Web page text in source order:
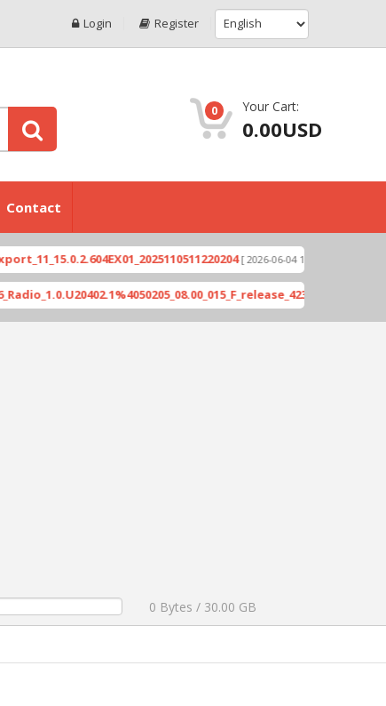
Login Register
0 Your Cart:
0.00USD
Contact
[ 2026-06-04 18:10:46 ] Xioami 14T
0 Bytes / 30.00 GB